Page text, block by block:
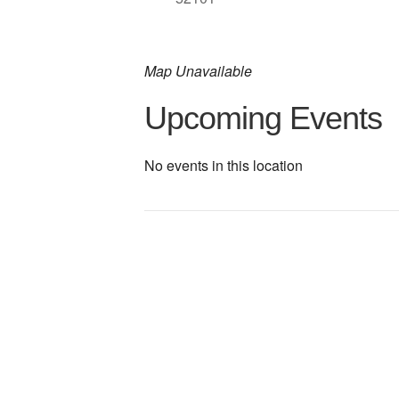
Map Unavailable
Upcoming Events
No events in this location